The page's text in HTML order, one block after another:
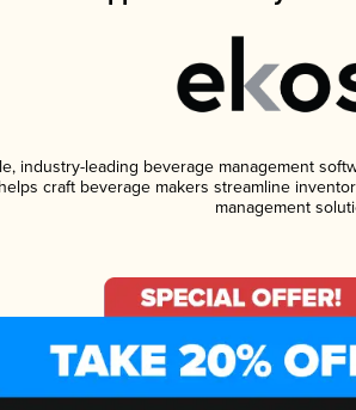
industry-leading beverage management
craft beverage makers streamline
management